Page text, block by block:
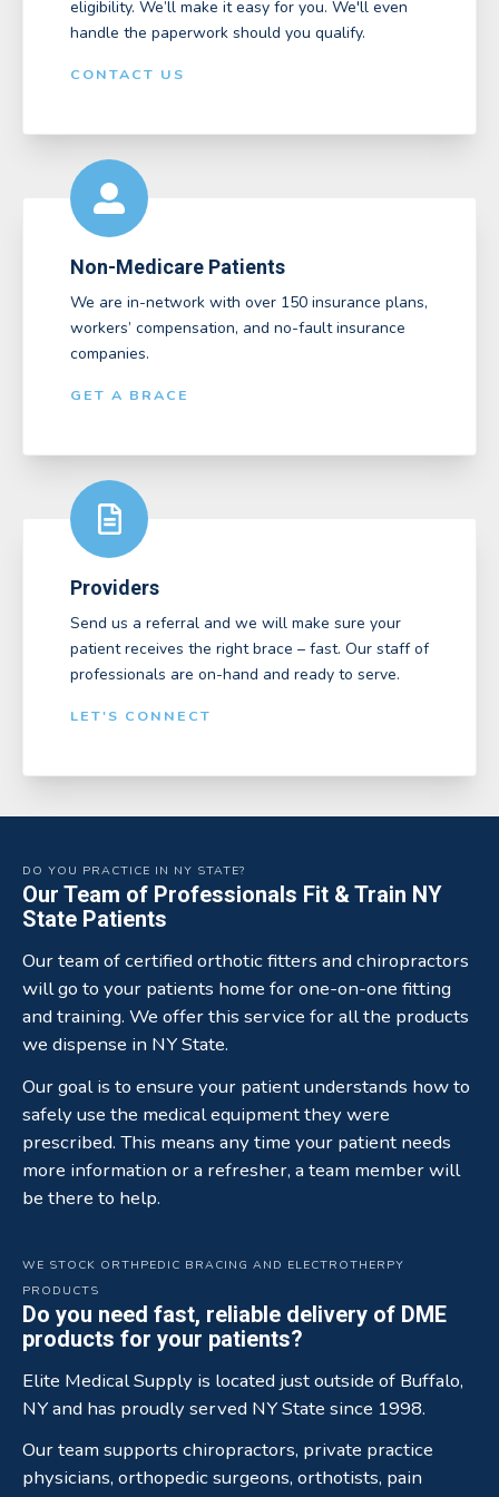
eligibility. We’ll make it easy for you. We'll even
handle the paperwork should you qualify.
CONTACT US
Non-Medicare Patients
We are in-network with over 150 insurance plans,
workers’ compensation, and no-fault insurance
companies.
GET A BRACE
Providers
Send us a referral and we will make sure your
patient receives the right brace – fast. Our staff of
professionals are on-hand and ready to serve.
LET'S CONNECT
DO YOU PRACTICE IN NY STATE?
Our Team of Professionals Fit & Train NY
State Patients
Our team of certified orthotic fitters and chiropractors
will go to your patients home for one-on-one fitting
and training. We offer this service for all the products
we dispense in NY State.
Our goal is to ensure your patient understands how to
safely use the medical equipment they were
prescribed. This means any time your patient needs
more information or a refresher, a team member will
be there to help.
WE STOCK ORTHPEDIC BRACING AND ELECTROTHERPY
PRODUCTS
Do you need fast, reliable delivery of DME
products for your patients?
Elite Medical Supply is located just outside of Buffalo,
NY and has proudly served NY State since 1998.
Our team supports chiropractors, private practice
physicians, orthopedic surgeons, orthotists, pain